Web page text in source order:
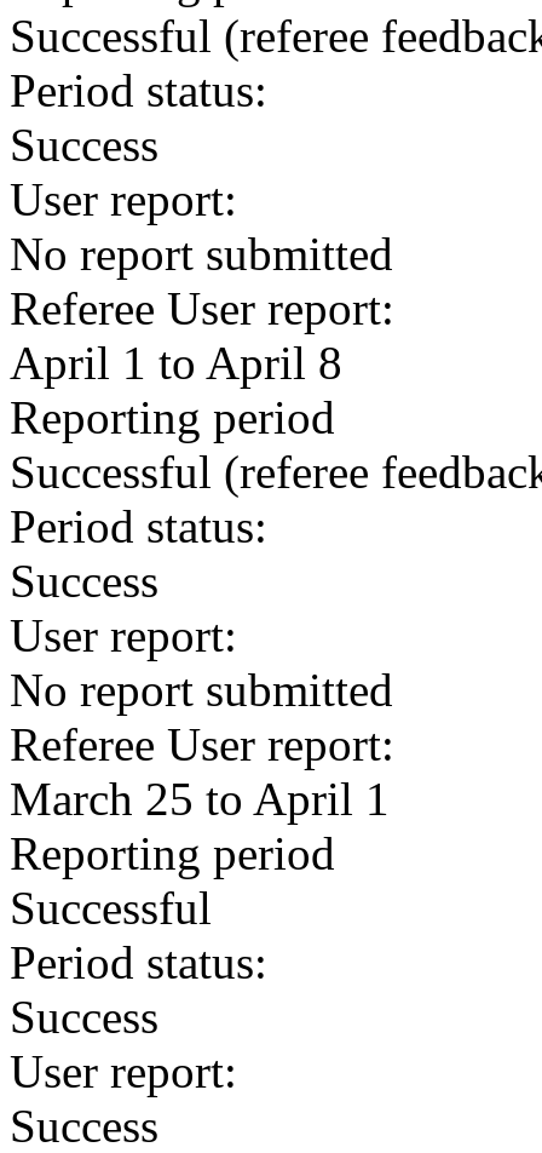
Successful (referee
Period status:
Success
User report:
No report submitted
Referee User report:
April 1 to April 8
Reporting period
Successful (referee
Period status:
Success
User report:
No report submitted
Referee User report:
March 25 to April 1
Reporting period
Successful
Period status:
Success
User report:
Success